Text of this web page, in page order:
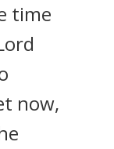
time
now,